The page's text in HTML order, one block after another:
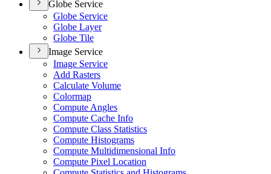
Globe Service
Globe Service
Globe Layer
Globe Tile
Image Service
Image Service
Add Rasters
Calculate Volume
Colormap
Compute Angles
Compute Cache Info
Compute Class Statistics
Compute Histograms
Compute Multidimensional Info
Compute Pixel Location